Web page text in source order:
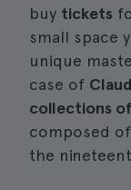
buy tickets
small space
unique
case of
collections of
composed
the